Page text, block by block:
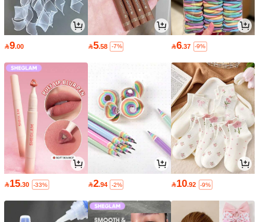
9.00 5.58 -7% 6.37 -9%
15.30 -33% 2.94 -2% 10.92 -9%